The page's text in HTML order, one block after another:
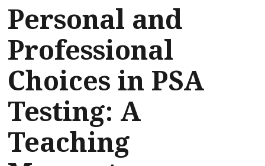
Personal and
Professional
Choices in PSA
Testing: A
Teaching